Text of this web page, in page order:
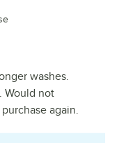
washes.
Would not
again.